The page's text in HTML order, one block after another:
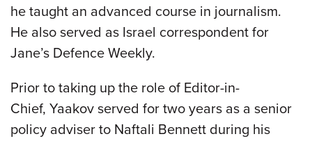
he taught an advanced course in journalism.
He also served as Israel correspondent for
Jane’s Defence Weekly.
Prior to taking up the role of Editor-in-
Chief, Yaakov served for two years as a senior
policy adviser to Naftali Bennett during his